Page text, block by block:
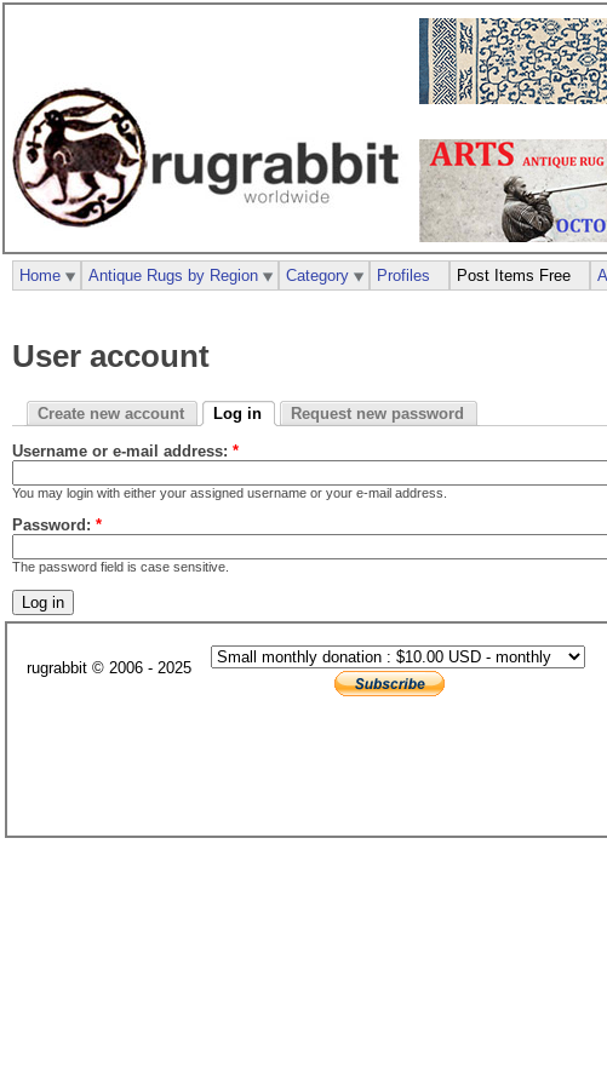
User account
Create new account Log in Request new password
Username or e-mail address: *
You may login with either your assigned username or your e-mail address.
Password: *
The password field is case sensitive.
Home Antique Rugs by Region Category Profiles Post Items Free
rugrabbit © 2006 - 2025